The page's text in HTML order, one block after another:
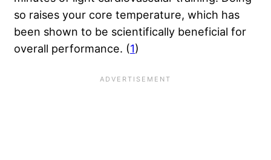
so raises your core temperature, which has
been shown to be scientifically beneficial for
overall performance. (1)